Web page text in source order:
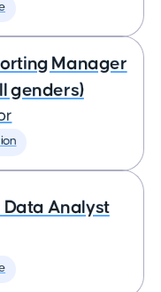
Manager
genders)
Data Analyst